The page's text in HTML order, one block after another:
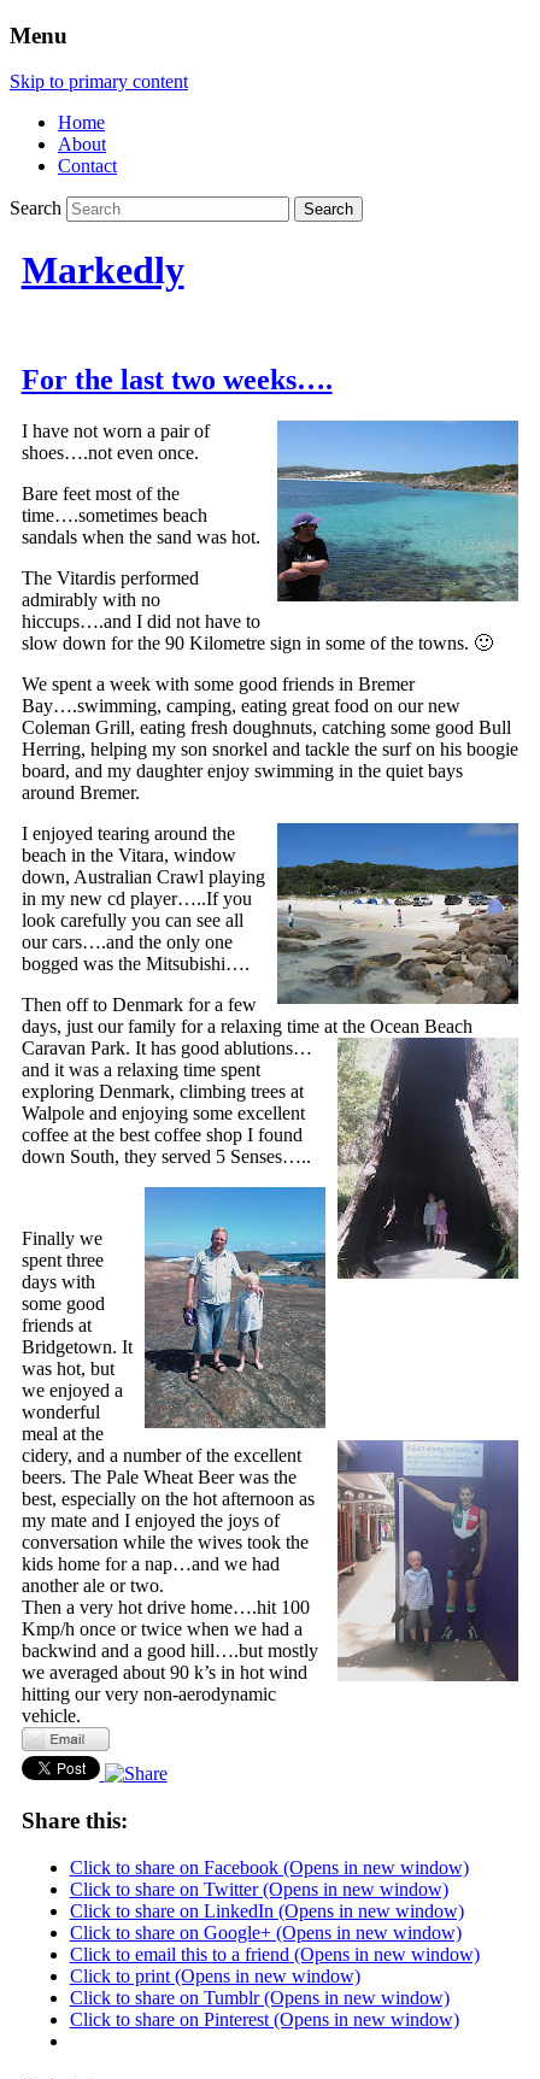
Menu
Skip to primary content
Home
About
Contact
Search
Markedly
For the last two weeks….
I have not worn a pair of
shoes….not even once.
Bare feet most of the
time….sometimes beach
sandals when the sand was hot.
The Vitardis performed
admirably with no
hiccups….and I did not have to
slow down for the 90 Kilometre sign in some of the towns. 🙂
We spent a week with some good friends in Bremer
Bay….swimming, camping, eating great food on our new
Coleman Grill, eating fresh doughnuts, catching some good Bull
Herring, helping my son snorkel and tackle the surf on his boogie
board, and my daughter enjoy swimming in the quiet bays
around Bremer.
I enjoyed tearing around the
beach in the Vitara, window
down, Australian Crawl playing
in my new cd player…..If you
look carefully you can see all
our cars….and the only one
bogged was the Mitsubishi….
Then off to Denmark for a few
days, just our family for a relaxing time at the Ocean Beach
Caravan Park. It has good ablutions…
and it was a relaxing time spent
exploring Denmark, climbing trees at
Walpole and enjoying some excellent
coffee at the best coffee shop I found
down South, they served 5 Senses…..
Finally we
spent three
days with
some good
friends at
Bridgetown. It
was hot, but
we enjoyed a
wonderful
meal at the
cidery, and a number of the excellent
beers. The Pale Wheat Beer was the
best, especially on the hot afternoon as
my mate and I enjoyed the joys of
conversation while the wives took the
kids home for a nap…and we had
another ale or two.
Then a very hot drive home….hit 100
Kmp/h once or twice when we had a
backwind and a good hill….but mostly
we averaged about 90 k’s in hot wind
hitting our very non-aerodynamic
vehicle.
Share this:
Click to share on Facebook (Opens in new window)
Click to share on Twitter (Opens in new window)
Click to share on LinkedIn (Opens in new window)
Click to share on Google+ (Opens in new window)
Click to email this to a friend (Opens in new window)
Click to print (Opens in new window)
Click to share on Tumblr (Opens in new window)
Click to share on Pinterest (Opens in new window)